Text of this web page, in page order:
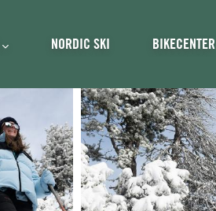
NORDIC SKI BIKECENTER